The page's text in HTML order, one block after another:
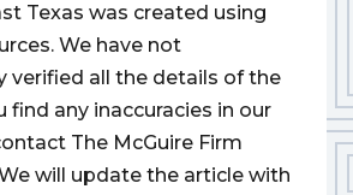
Texas was created using
We have not
verified all the details of the
find any inaccuracies in our
The McGuire Firm
will update the article with